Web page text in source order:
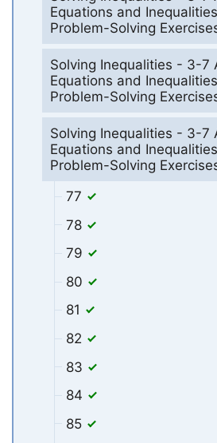
Equations and
Problem-Solving
Solving Inequalities - 3-7
Equations and
Problem-Solving
Solving Inequalities - 3-7
Equations and
Problem-Solving
77
78
79
80
81
82
83
84
85